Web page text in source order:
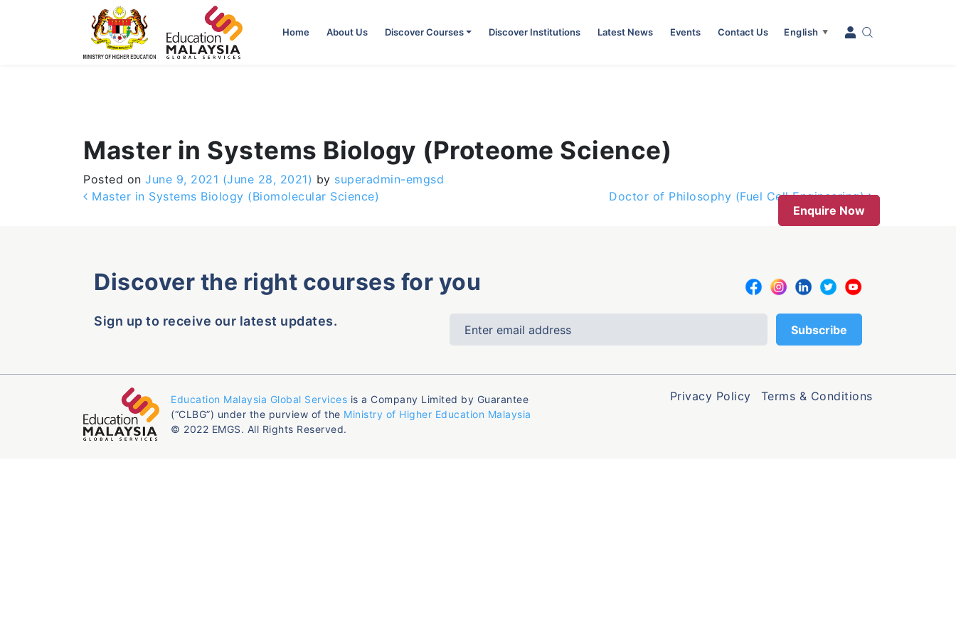
Home About Us Discover Courses Discover Institutions Latest News Events Contact Us English ▼
Master in Systems Biology (Proteome Science)
Posted on June 9, 2021 (June 28, 2021) by superadmin-emgsd
Post navigation
Master in Systems Biology (Biomolecular Science)
Doctor of Philosophy (Fuel Cell Engineering)
Enquire Now
Discover the right courses for you
Sign up to receive our latest updates.
Education Malaysia Global Services is a Company Limited by Guarantee
(“CLBG”) under the purview of the Ministry of Higher Education Malaysia
© 2022 EMGS. All Rights Reserved.
Privacy Policy Terms & Conditions